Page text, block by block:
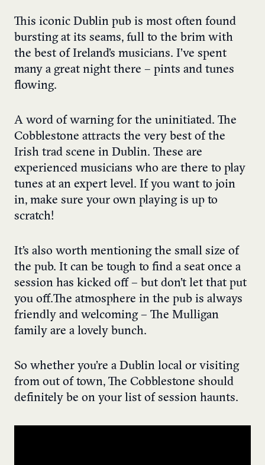
This iconic Dublin pub is most often found
bursting at its seams, full to the brim with
the best of Ireland’s musicians. I’ve spent
many a great night there – pints and tunes
flowing.
A word of warning for the uninitiated. The
Cobblestone attracts the very best of the
Irish trad scene in Dublin. These are
experienced musicians who are there to play
tunes at an expert level. If you want to join
in, make sure your own playing is up to
scratch!
It’s also worth mentioning the small size of
the pub. It can be tough to find a seat once a
session has kicked off – but don’t let that put
you off. The atmosphere in the pub is always
friendly and welcoming – The Mulligan
family are a lovely bunch.
So whether you’re a Dublin local or visiting
from out of town, The Cobblestone should
definitely be on your list of session haunts.